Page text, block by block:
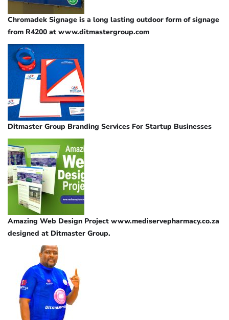
Chromadek Signage is a long lasting outdoor form of signage
from R4200 at www.ditmastergroup.com
Ditmaster Group Branding Services For Startup Businesses
Amazing Web Design Project www.mediservepharmacy.co.za
designed at Ditmaster Group.